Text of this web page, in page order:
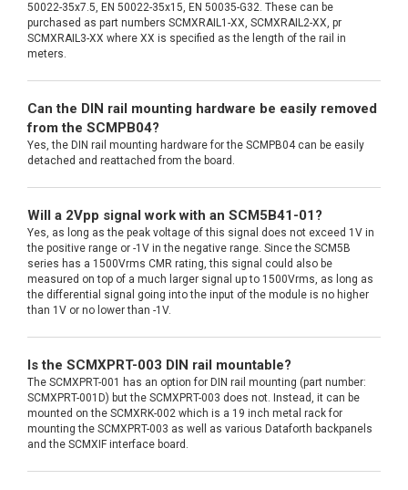
50022-35x7.5, EN 50022-35x15, EN 50035-G32. These can be
purchased as part numbers SCMXRAIL1-XX, SCMXRAIL2-XX, pr
SCMXRAIL3-XX where XX is specified as the length of the rail in
meters.
Can the DIN rail mounting hardware be easily removed
from the SCMPB04?
Yes, the DIN rail mounting hardware for the SCMPB04 can be easily
detached and reattached from the board.
Will a 2Vpp signal work with an SCM5B41-01?
Yes, as long as the peak voltage of this signal does not exceed 1V in
the positive range or -1V in the negative range. Since the SCM5B
series has a 1500Vrms CMR rating, this signal could also be
measured on top of a much larger signal up to 1500Vrms, as long as
the differential signal going into the input of the module is no higher
than 1V or no lower than -1V.
Is the SCMXPRT-003 DIN rail mountable?
The SCMXPRT-001 has an option for DIN rail mounting (part number:
SCMXPRT-001D) but the SCMXPRT-003 does not. Instead, it can be
mounted on the SCMXRK-002 which is a 19 inch metal rack for
mounting the SCMXPRT-003 as well as various Dataforth backpanels
and the SCMXIF interface board.